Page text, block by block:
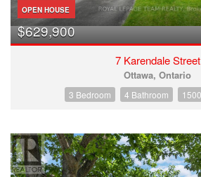
OPEN HOUSE
$629,900
7 Karendale Street
Ottawa, Ontario
3 Bedroom 4 Bathroom